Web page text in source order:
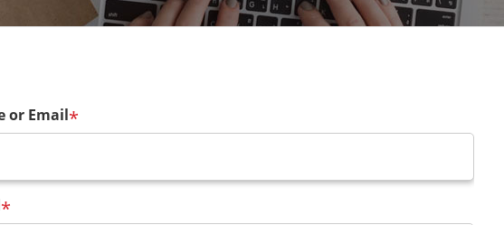
or Email*
*